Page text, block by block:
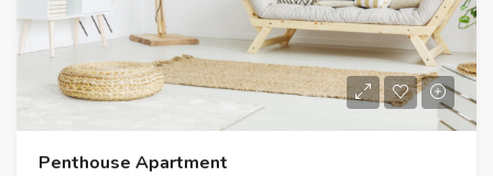
Penthouse Apartment